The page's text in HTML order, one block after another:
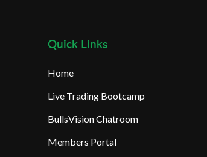
Quick Links
Home
Live Trading Bootcamp
BullsVision Chatroom
Members Portal